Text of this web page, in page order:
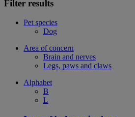
Filter results
Pet species
Dog
Area of concern
Brain and nerves
Legs, paws and claws
Alphabet
B
L